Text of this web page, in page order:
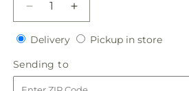
Decrease
quantity
for
Pew
Decor
Increase
quantity
for
Decor
DeliveryDeliveryPickup in storePickup
Sending to
to